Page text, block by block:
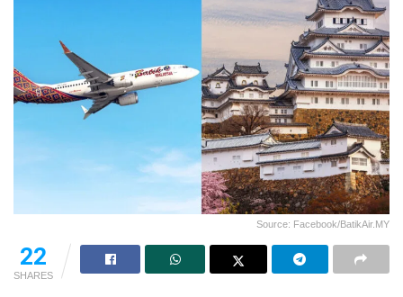
Source: Facebook/BatikAir.MY
22
SHARES